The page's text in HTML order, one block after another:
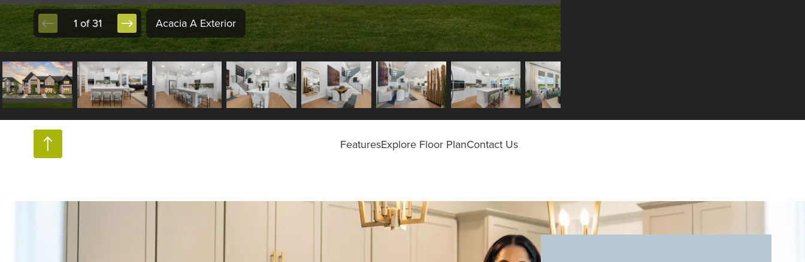
1 of 31 Acacia A Exterior
FeaturesExplore Floor PlanContact Us